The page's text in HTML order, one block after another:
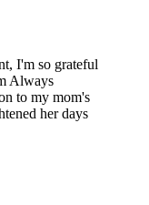
I'm so grateful
Always
to my mom's
her days